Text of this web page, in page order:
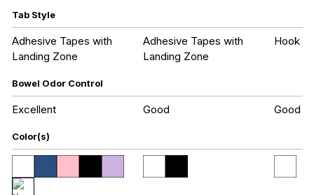
Tab Style
Adhesive Tapes with
Landing Zone
Adhesive Tapes with
Landing Zone
Hook
Bowel Odor Control
Excellent Good Good
Color(s)